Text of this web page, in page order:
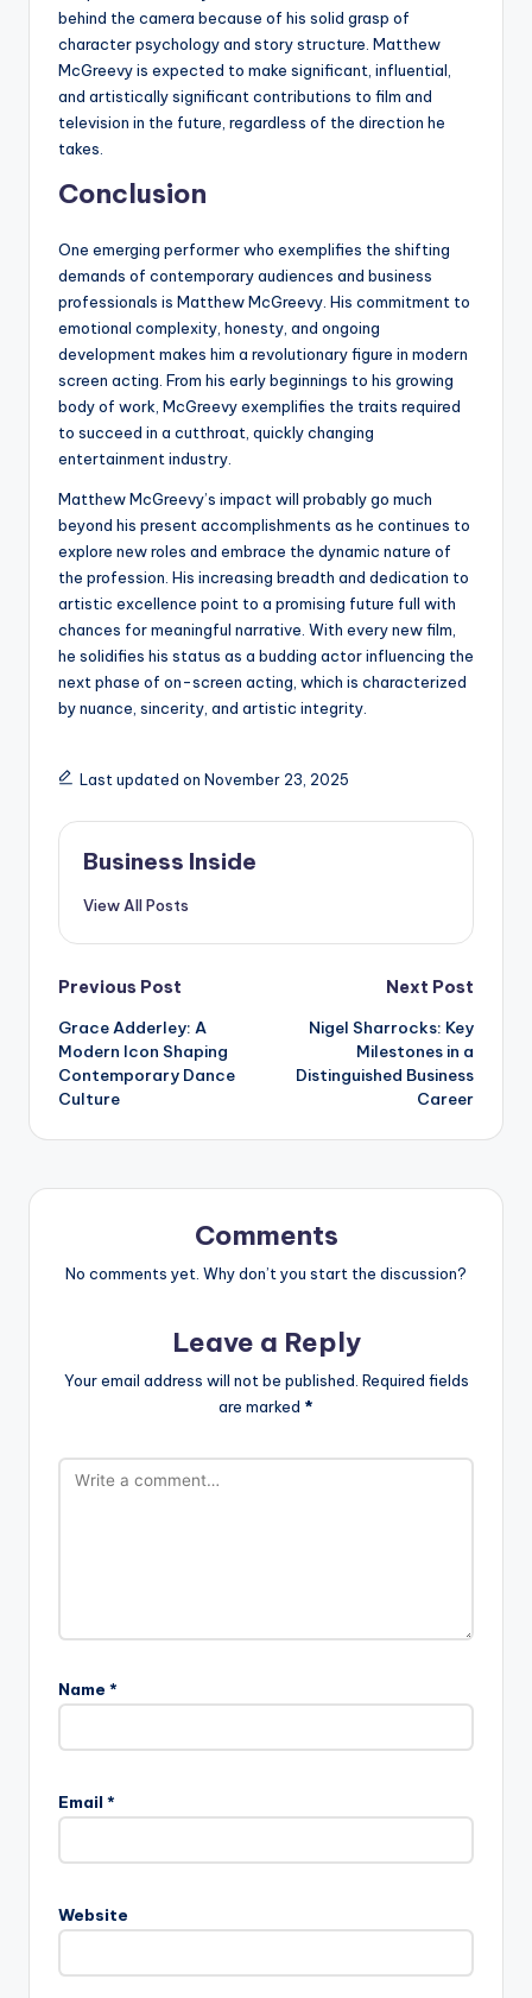
behind the camera because of his solid grasp of
character psychology and story structure. Matthew
McGreevy is expected to make significant, influential,
and artistically significant contributions to film and
television in the future, regardless of the direction he
takes.
Conclusion
One emerging performer who exemplifies the shifting
demands of contemporary audiences and business
professionals is Matthew McGreevy. His commitment to
emotional complexity, honesty, and ongoing
development makes him a revolutionary figure in modern
screen acting. From his early beginnings to his growing
body of work, McGreevy exemplifies the traits required
to succeed in a cutthroat, quickly changing
entertainment industry.
Matthew McGreevy’s impact will probably go much
beyond his present accomplishments as he continues to
explore new roles and embrace the dynamic nature of
the profession. His increasing breadth and dedication to
artistic excellence point to a promising future full with
chances for meaningful narrative. With every new film,
he solidifies his status as a budding actor influencing the
next phase of on-screen acting, which is characterized
by nuance, sincerity, and artistic integrity.
Last updated on November 23, 2025
Business Inside
View All Posts
Post
navigation
Previous Post
Grace Adderley: A
Modern Icon Shaping
Contemporary Dance
Culture
Next Post
Nigel Sharrocks: Key
Milestones in a
Distinguished Business
Career
Comments
No comments yet. Why don’t you start the discussion?
Leave a Reply
Your email address will not be published. Required fields
are marked *
Name *
Email *
Website